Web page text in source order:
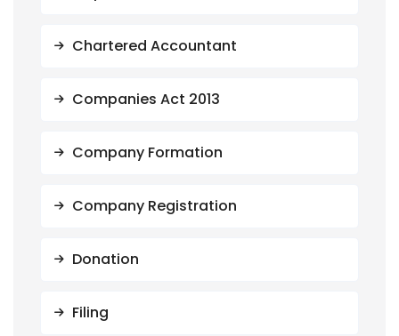
Chartered Accountant
Companies Act 2013
Company Formation
Company Registration
Donation
Filing